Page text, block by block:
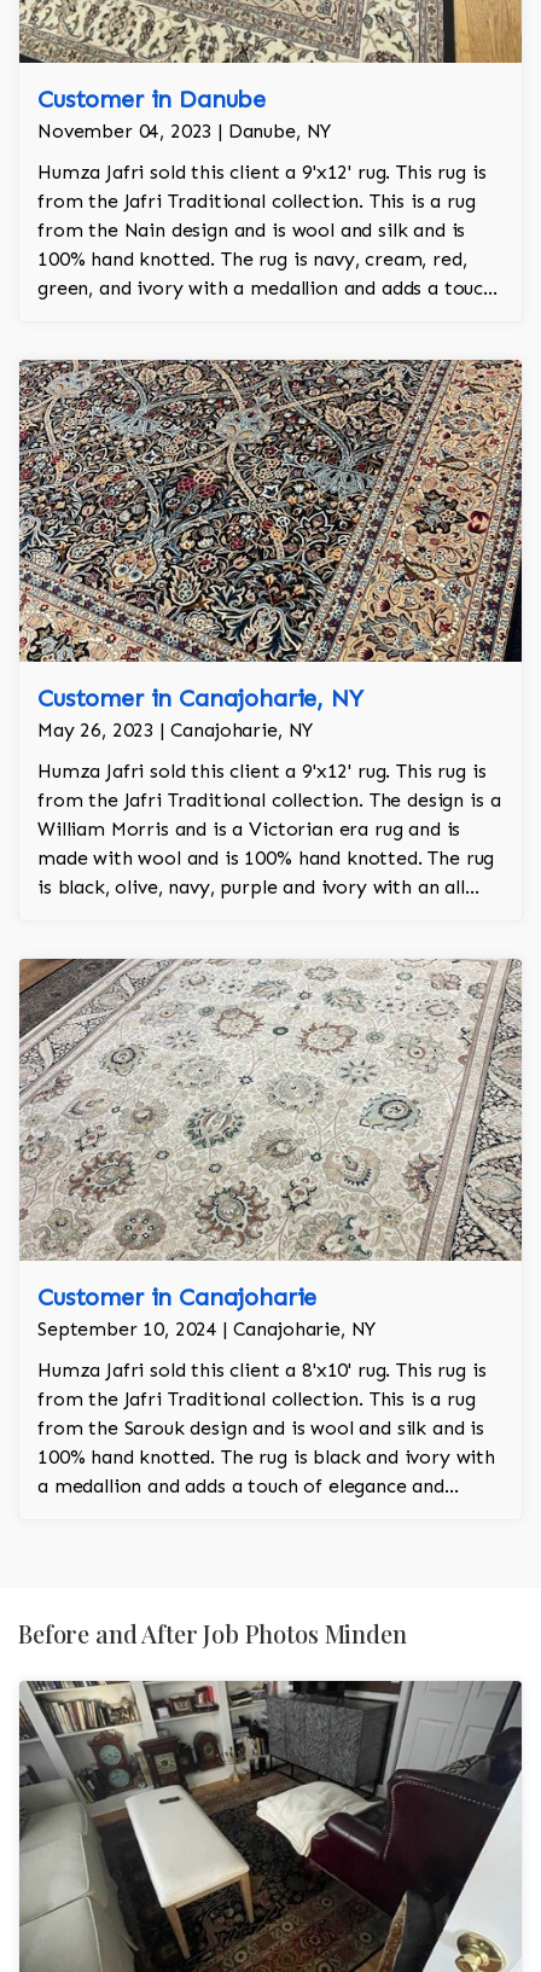
Customer in Danube
November 04, 2023 | Danube, NY
Humza Jafri sold this client a 9'x12' rug. This rug is
from the Jafri Traditional collection. This is a rug
from the Nain design and is wool and silk and is
100% hand knotted. The rug is navy, cream, red,
green, and ivory with a medallion and adds a touch
Customer in Canajoharie, NY
May 26, 2023 | Canajoharie, NY
Humza Jafri sold this client a 9'x12' rug. This rug is
from the Jafri Traditional collection. The design is a
William Morris and is a Victorian era rug and is
made with wool and is 100% hand knotted. The rug
is black, olive, navy, purple and ivory with an all
Customer in Canajoharie
September 10, 2024 | Canajoharie, NY
Humza Jafri sold this client a 8'x10' rug. This rug is
from the Jafri Traditional collection. This is a rug
from the Sarouk design and is wool and silk and is
100% hand knotted. The rug is black and ivory with
a medallion and adds a touch of elegance and
Before and After Job Photos Minden